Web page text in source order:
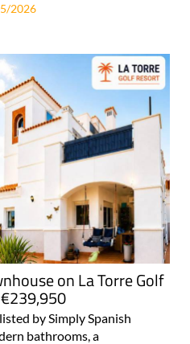
2026
on La Torre Golf
by Simply Spanish
bathrooms, a